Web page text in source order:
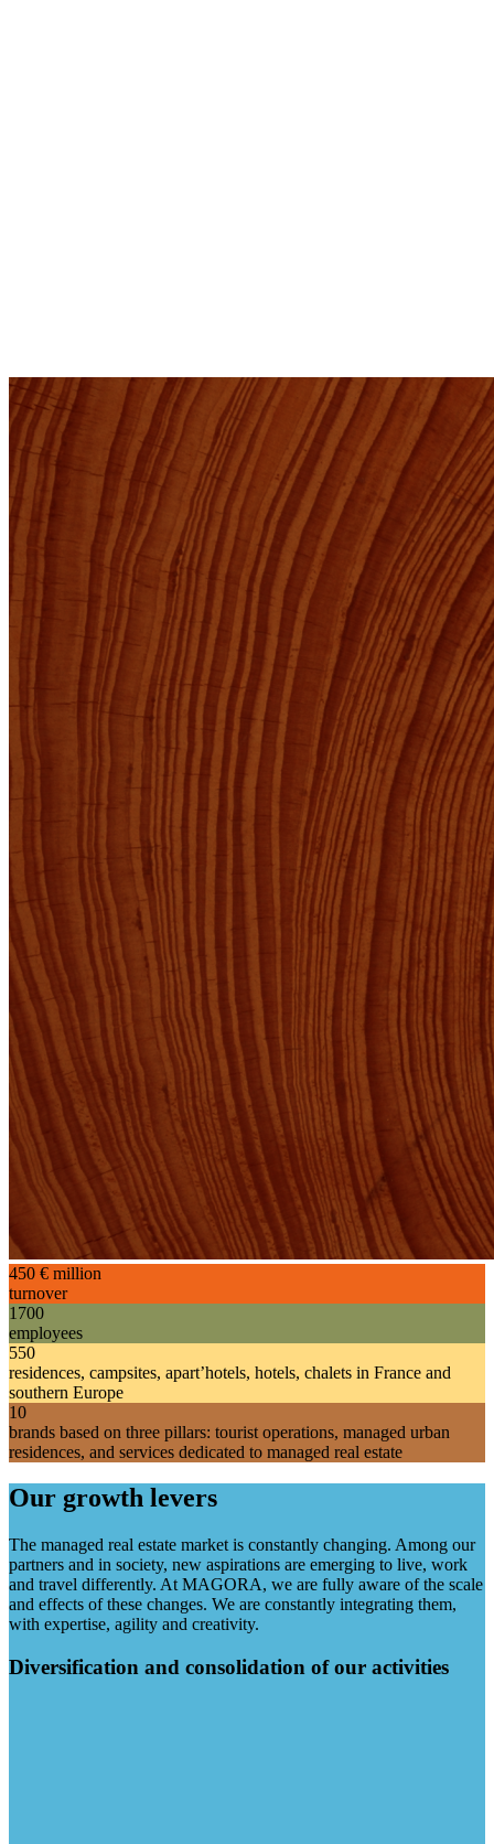
450 € million
turnover
1700
employees
550
residences, campsites, apart’hotels, hotels, chalets in France and
southern Europe
10
brands based on three pillars: tourist operations, managed urban
residences, and services dedicated to managed real estate
Our growth levers
The managed real estate market is constantly changing. Among our
partners and in society, new aspirations are emerging to live, work
and travel differently. At MAGORA, we are fully aware of the scale
and effects of these changes. We are constantly integrating them,
with expertise, agility and creativity.
Diversification and consolidation of our activities